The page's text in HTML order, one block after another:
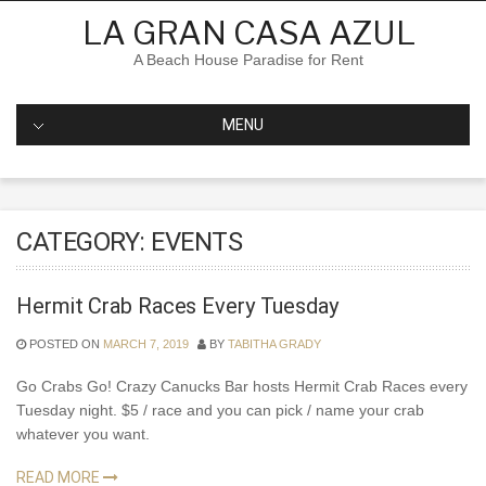
LA GRAN CASA AZUL
A Beach House Paradise for Rent
MENU
CATEGORY: EVENTS
Hermit Crab Races Every Tuesday
POSTED ON MARCH 7, 2019 BY TABITHA GRADY
Go Crabs Go! Crazy Canucks Bar hosts Hermit Crab Races every
Tuesday night. $5 / race and you can pick / name your crab
whatever you want.
READ MORE